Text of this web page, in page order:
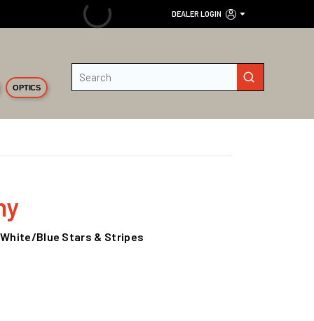
DEALER LOGIN
OPTICS
submit search
Blue Stars & Stripes